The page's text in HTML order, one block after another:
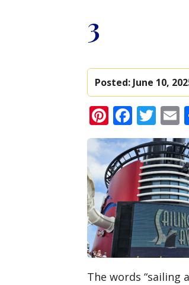
3
Posted: June 10,
Pinterest
The words “sailing